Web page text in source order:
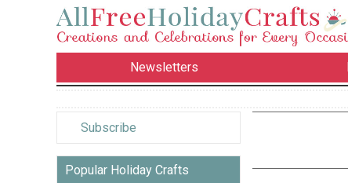
Newsletters
Subscribe
Popular Holiday Crafts